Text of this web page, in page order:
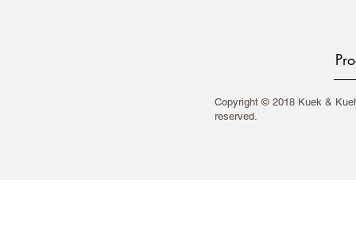
Copyright © 2018 Kuek &
reserved.